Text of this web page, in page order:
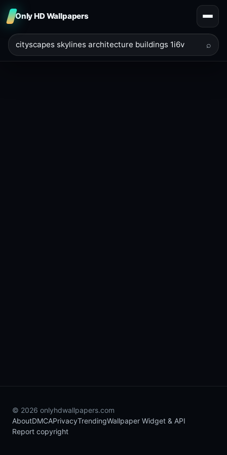
Only HD Wallpapers
⌕
© 2026 onlyhdwallpapers.com
AboutDMCAPrivacyTrendingWallpaper Widget & API
Report copyright